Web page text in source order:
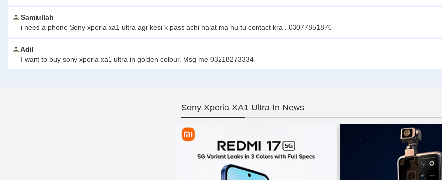
Samiullah
i need a phone Sony xperia xa1 ultra agr kesi k pass achi halat ma hu tu contact kra . 03077851870
Adil
I want to buy sony xperia xa1 ultra in golden colour. Msg me 03218273334
Sony Xperia XA1 Ultra In News